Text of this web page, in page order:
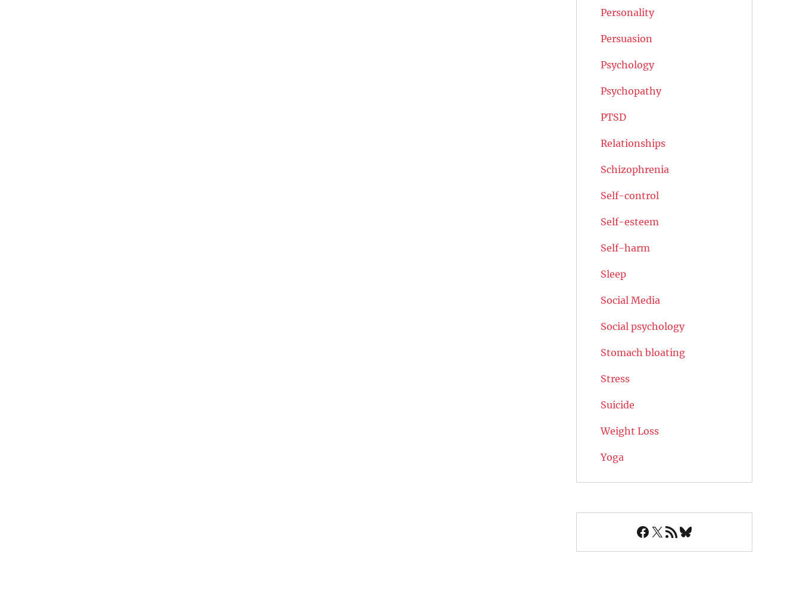
Personality
Persuasion
Psychology
Psychopathy
PTSD
Relationships
Schizophrenia
Self-control
Self-esteem
Self-harm
Sleep
Social Media
Social psychology
Stomach bloating
Stress
Suicide
Weight Loss
Yoga
Facebook
X RSS FeedBluesky